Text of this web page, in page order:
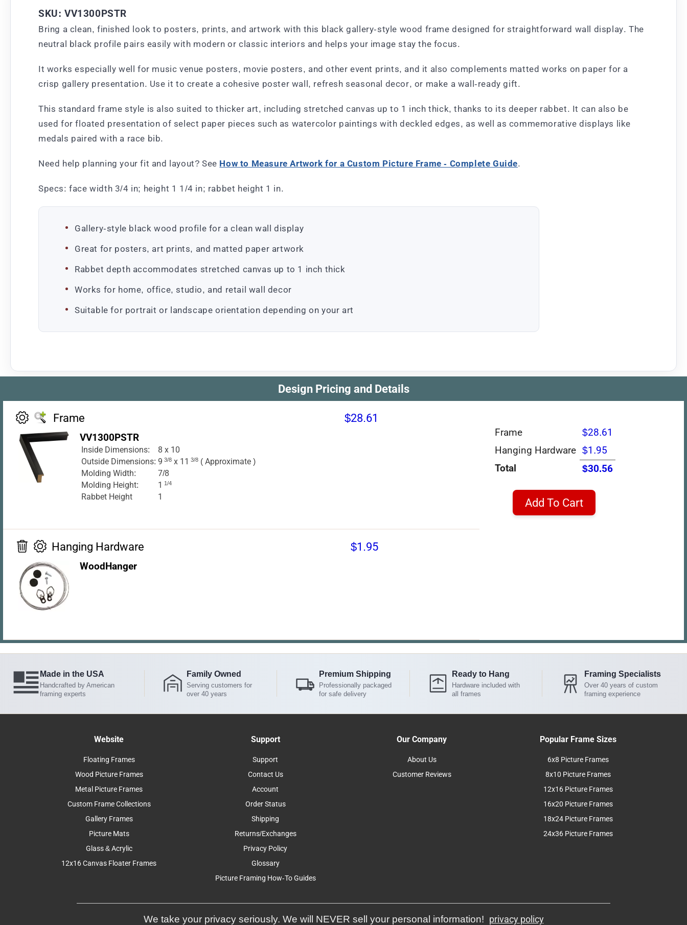
SKU: VV1300PSTR
Bring a clean, finished look to posters, prints, and artwork with this black gallery-style wood frame designed for straightforward wall display. The
neutral black profile pairs easily with modern or classic interiors and helps your image stay the focus.
It works especially well for music venue posters, movie posters, and other event prints, and it also complements matted works on paper for a
crisp gallery presentation. Use it to create a cohesive poster wall, refresh seasonal decor, or make a wall-ready gift.
This standard frame style is also suited to thicker art, including stretched canvas up to 1 inch thick, thanks to its deeper rabbet. It can also be
used for floated presentation of select paper pieces such as watercolor paintings with deckled edges, as well as commemorative displays like
medals paired with a race bib.
Need help planning your fit and layout? See How to Measure Artwork for a Custom Picture Frame - Complete Guide.
Specs: face width 3/4 in; height 1 1/4 in; rabbet height 1 in.
Gallery-style black wood profile for a clean wall display
Great for posters, art prints, and matted paper artwork
Rabbet depth accommodates stretched canvas up to 1 inch thick
Works for home, office, studio, and retail wall decor
Suitable for portrait or landscape orientation depending on your art
Design Pricing and Details
Frame $28.61
VV1300PSTR
Inside Dimensions:
8 x 10
Outside Dimensions: 9 3/8 x 11 3/8 ( Approximate )
Molding Width:
7/8
Molding Height:
1 1/4
Rabbet Height 1
Hanging Hardware $1.95
WoodHanger
Frame
$28.61
Hanging Hardware $1.95
Total
$30.56
Add To Cart
Made in the USA
Handcrafted by American
framing experts
Family Owned
Serving customers for
over 40 years
Premium Shipping
Professionally packaged
for safe delivery
Ready to Hang
Hardware included with
all frames
Framing Specialists
Over 40 years of custom
framing experience
Website
Floating Frames
Wood Picture Frames
Metal Picture Frames
Custom Frame Collections
Gallery Frames
Picture Mats
Glass & Acrylic
12x16 Canvas Floater Frames
Support
Support
Contact Us
Account
Order Status
Shipping
Returns/Exchanges
Privacy Policy
Glossary
Picture Framing How-To Guides
Our Company
About Us
Customer Reviews
Popular Frame Sizes
6x8 Picture Frames
8x10 Picture Frames
12x16 Picture Frames
16x20 Picture Frames
18x24 Picture Frames
24x36 Picture Frames
We take your privacy seriously. We will NEVER sell your personal information! privacy policy